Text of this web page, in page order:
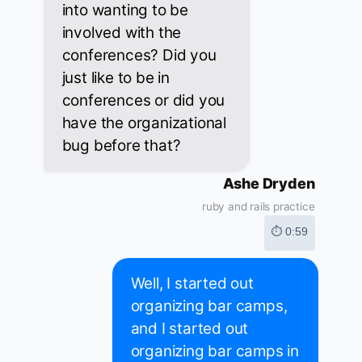
into wanting to be
involved with the
conferences? Did you
just like to be in
conferences or did you
have the organizational
bug before that?
Ashe Dryden
ruby and rails practice
⏱ 0:59
Well, I started out
organizing bar camps,
and I started out
organizing bar camps in